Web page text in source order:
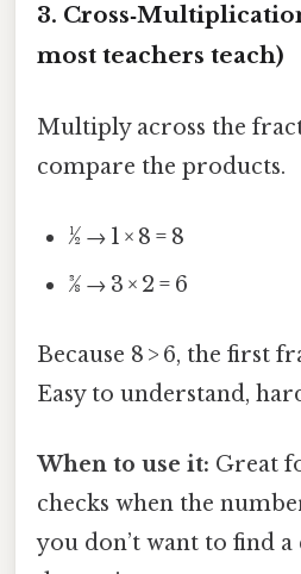
3.
most teachers teach)
Multiply across the
compare the products.
½ → 1 × 8 = 8
3⁄8 → 3 × 2 = 6
Because 8 > 6, the first
Easy to understand,
When to use it: Great
checks when the
you don’t want to find